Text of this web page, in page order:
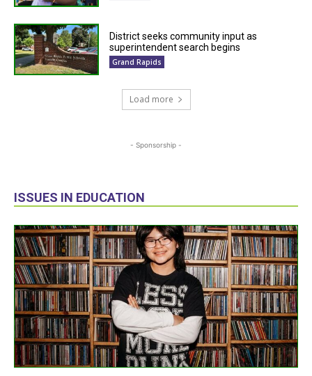
District seeks community input as
superintendent search begins
Grand Rapids
Load more
- Sponsorship -
ISSUES IN EDUCATION